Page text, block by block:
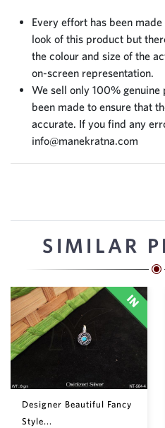
Every effort has been
look of this product but
the colour and size of the
on-screen representation.
We sell only 100%
been made to ensure that
accurate. If you find any
info@manekratna.com
SIMILAR
Designer Beautiful Fancy
Style...